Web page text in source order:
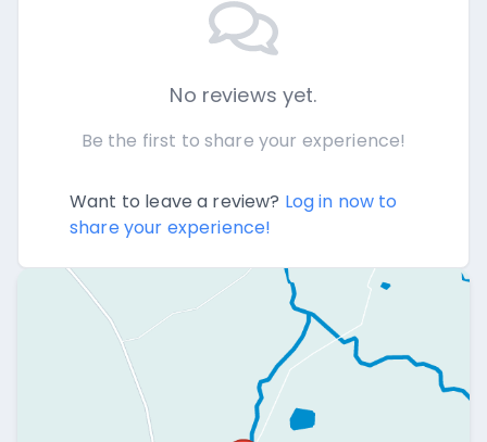
No reviews yet.
Be the first to share your experience!
Want to leave a review? Log in now to
share your experience!